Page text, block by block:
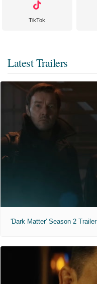
TikTok
Latest Trailers
'Dark Matter' Season 2 Trailer